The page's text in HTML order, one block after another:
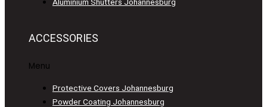
ACCESSORIES
Menu
Protective Covers Johannesburg
Powder Coating Johannesburg